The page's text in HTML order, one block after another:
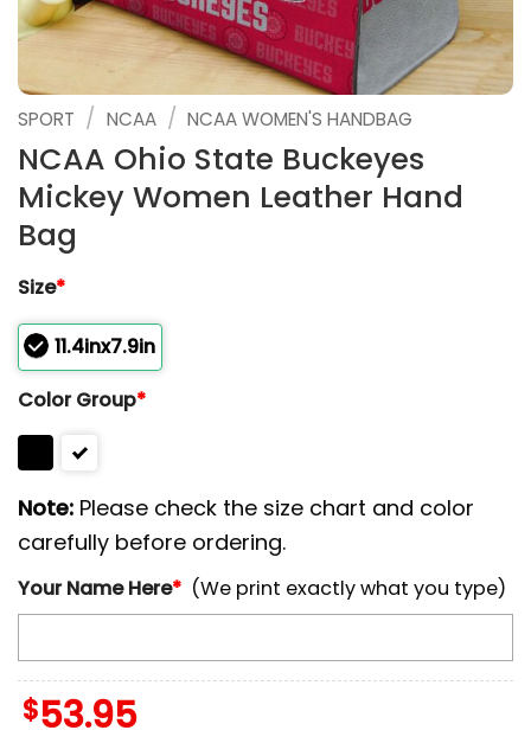
SPORT / NCAA / NCAA WOMEN'S HANDBAG
NCAA Ohio State Buckeyes
Mickey Women Leather Hand
Bag
Size*
11.4inx7.9in
Color Group*
Note: Please check the size chart and color
carefully before ordering.
Your Name Here* (We print exactly what you type)
$53.95